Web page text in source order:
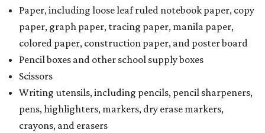
Paper, including loose leaf ruled notebook paper, copy
paper, graph paper, tracing paper, manila paper,
colored paper, construction paper, and poster board
Pencil boxes and other school supply boxes
Scissors
Writing utensils, including pencils, pencil sharpeners,
pens, highlighters, markers, dry erase markers,
crayons, and erasers